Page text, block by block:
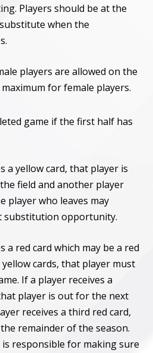
Players should be at the
when the
players are allowed on the
for female players.
game if the first half has
a yellow card, that player is
field and another player
player who leaves may
substitution opportunity.
a red card which may be a red
cards, that player must
If a player receives a
player is out for the next
receives a third red card,
remainder of the season.
responsible for making sure